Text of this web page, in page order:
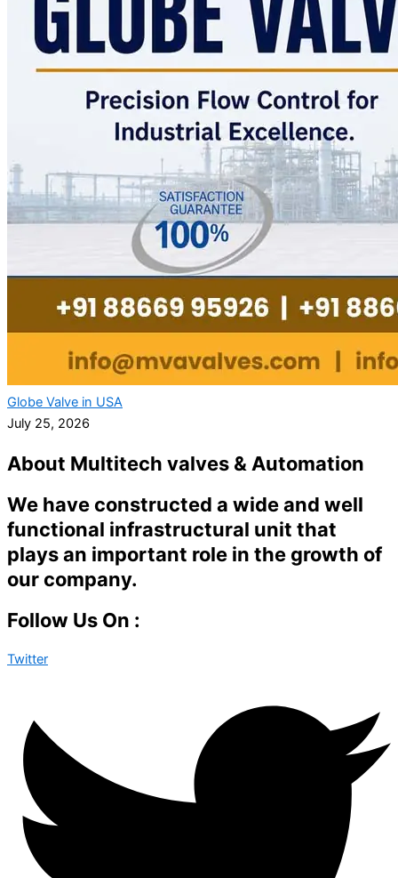
Globe Valve in USA
July 25, 2026
About Multitech valves & Automation
We have constructed a wide and well
functional infrastructural unit that
plays an important role in the growth of
our company.
Follow Us On :
Twitter